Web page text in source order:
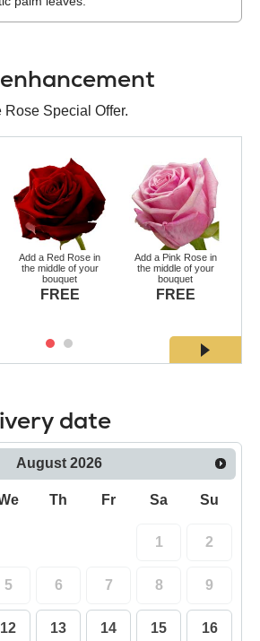
Special Offer.
Add a Red Rose in
the middle of your
bouquet
FREE
Add a Pink Rose in
the middle of your
bouquet
FREE
date
August 2026
Th Fr Sa Su
1 2
5 6 7 8 9
12 13 14 15 16